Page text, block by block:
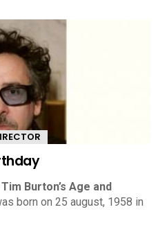
Tim Burton’s Age and
born on 25 august, 1958 in